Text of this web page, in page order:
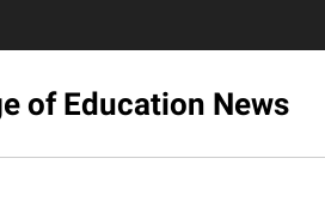
of Education News